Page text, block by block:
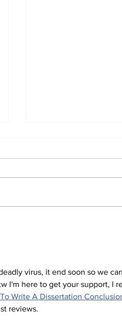
virus, it end soon so we
I'm here to get your support, I
Write A Dissertation
reviews.